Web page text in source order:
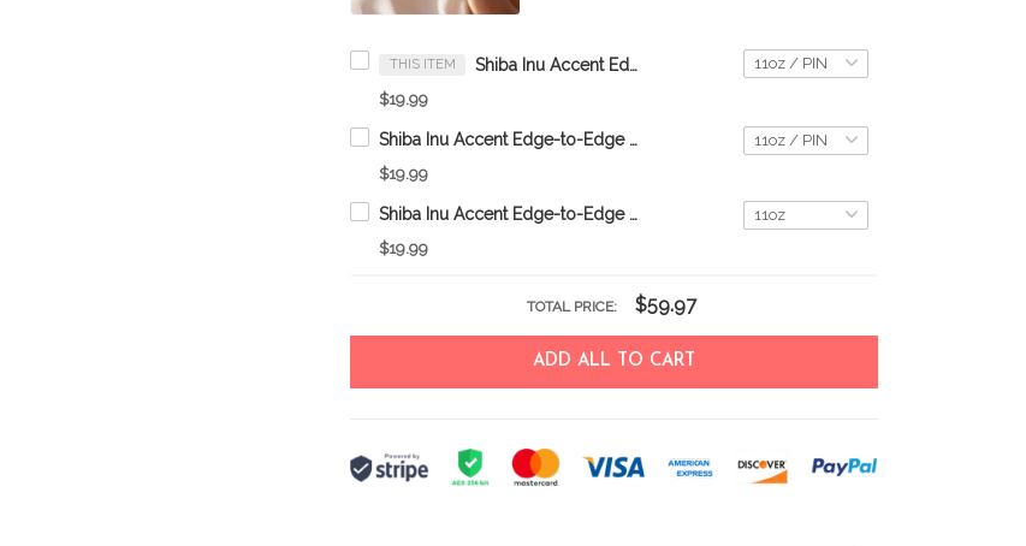
THIS ITEM Shiba Inu Accent Edge-to-Edge Mug CM26052813
$19.99
Shiba Inu Accent Edge-to-Edge Mug M6 CM26080665
$19.99
Shiba Inu Accent Edge-to-Edge Coffee Mug CM26052644
$19.99
TOTAL PRICE: $59.97
ADD ALL TO CART